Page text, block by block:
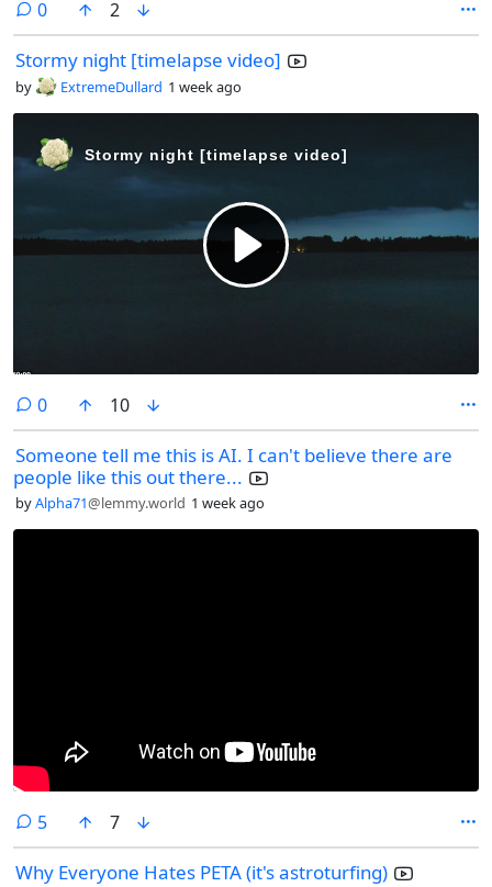
0comments
2
Stormy night [timelapse video]
by ExtremeDullard 1 week ago
0comments
10
Someone tell me this is AI. I can't believe there are
people like this out there...
byAlpha71@lemmy.world 1 week ago
5comments
7
Why Everyone Hates PETA (it's astroturfing)